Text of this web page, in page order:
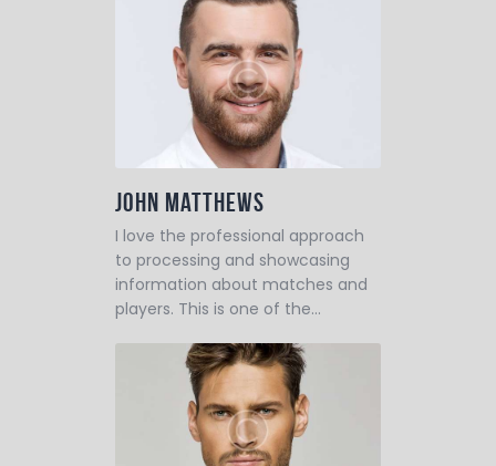
John Matthews
I love the professional approach
to processing and showcasing
information about matches and
players. This is one of the…